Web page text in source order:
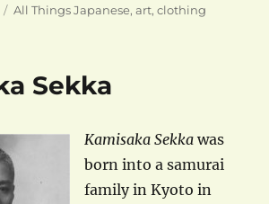
Categories
All Things Japanese,art,clothing
Sekka
Kamisaka Sekka was
born into a samurai
family in Kyoto in